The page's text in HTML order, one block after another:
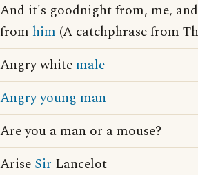
And it's goodnight from, me,
from him (A catchphrase from
Angry whitemale
Angry young man
Are you a man or a mouse?
AriseSir Lancelot